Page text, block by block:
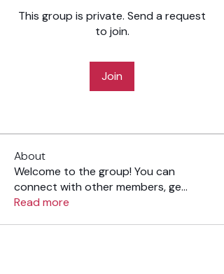
This group is private. Send a request
to join.
Join
About
Welcome to the group! You can
connect with other members, ge...
Read more